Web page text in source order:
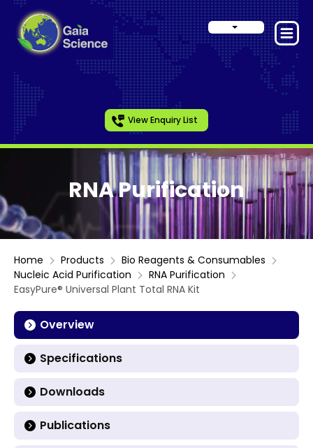
View Enquiry List
RNA Purification
Home Products
Bio Reagents & Consumables
Nucleic Acid Purification
RNA Purification
EasyPure® Universal Plant Total RNA Kit
Overview
Specifications
Downloads
Publications